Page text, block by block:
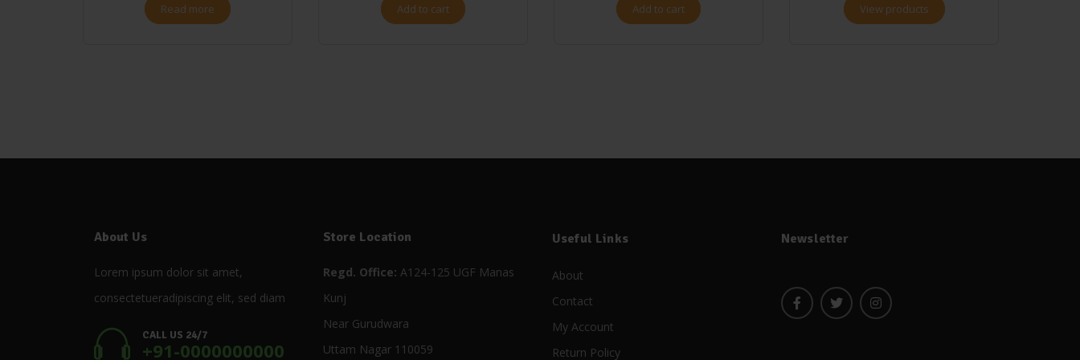
Read more Add to cart Add to cart View products
About Us
Lorem ipsum dolor sit amet,
consectetueradipiscing elit, sed diam
CALL US 24/7
+91-0000000000
Store Location
Regd. Office: A124-125 UGF Manas
Kunj
Near Gurudwara
Uttam Nagar 110059
Useful Links
About
Contact
My Account
Return Policy
Newsletter